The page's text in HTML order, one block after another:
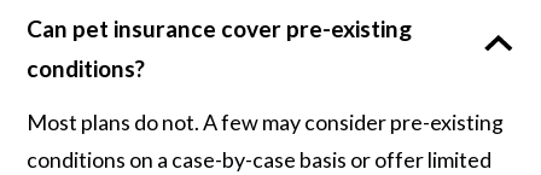
Can pet insurance cover pre-existing
conditions?
Most plans do not. A few may consider pre-existing
conditions on a case-by-case basis or offer limited